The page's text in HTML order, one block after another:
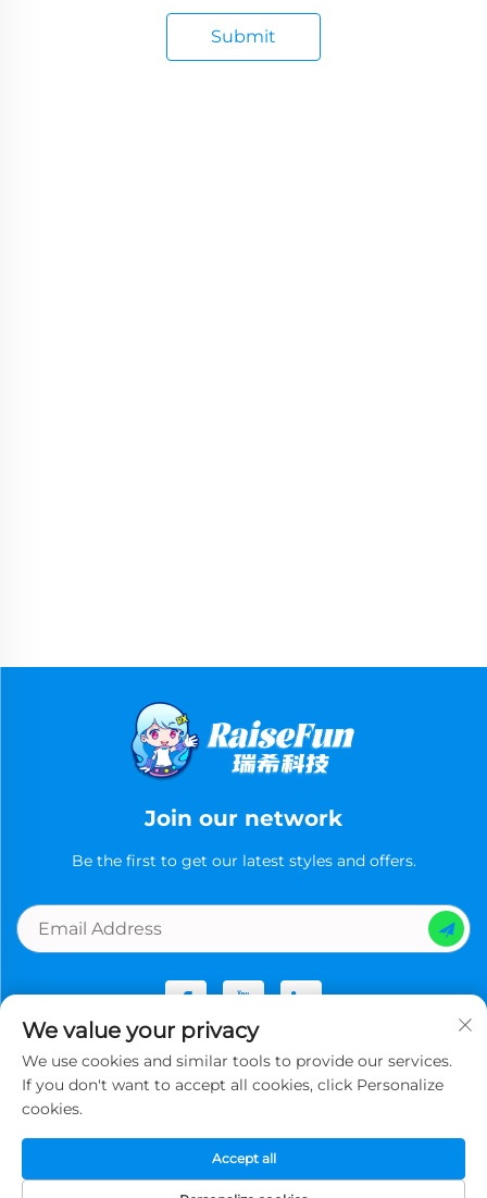
Submit
Join our network
Be the first to get our latest styles and offers.
Copyright © Guangzhou Ruixi Technology Co., Ltd.now All
We value your privacy
We use cookies and similar tools to provide our services.
If you don't want to accept all cookies, click Personalize
cookies.
Accept all